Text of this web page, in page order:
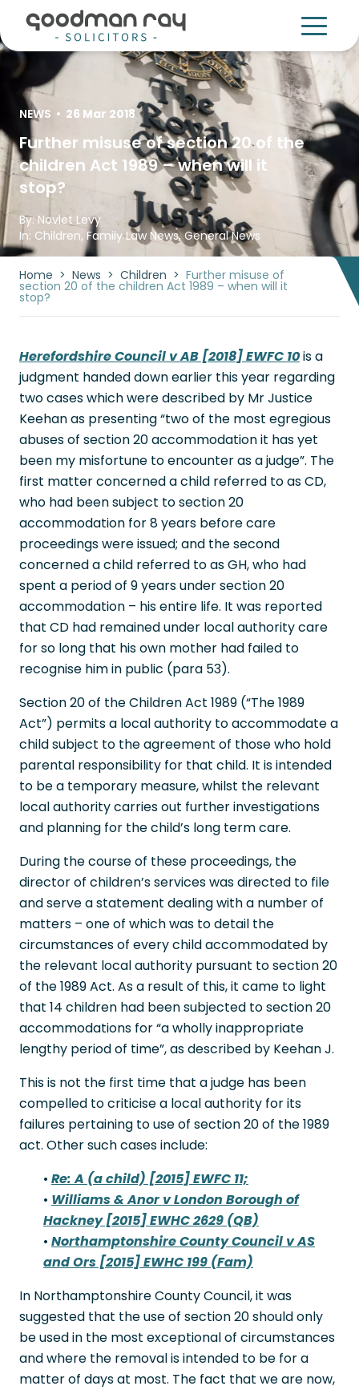
Home > News > Children > Further misuse of
section 20 of the children Act 1989 – when will it
stop?
NEWS • 26 Mar 2018
Further misuse of section 20 of the
children Act 1989 – when will it
stop?
By: Novlet Levy
In: Children, Family Law News,General News
Herefordshire Council v AB [2018] EWFC 10is a
judgment handed down earlier this year regarding
two cases which were described by Mr Justice
Keehan as presenting “two of the most egregious
abuses of section 20 accommodation it has yet
been my misfortune to encounter as a judge”. The
first matter concerned a child referred to as CD,
who had been subject to section 20
accommodation for 8 years before care
proceedings were issued; and the second
concerned a child referred to as GH, who had
spent a period of 9 years under section 20
accommodation – his entire life. It was reported
that CD had remained under local authority care
for so long that his own mother had failed to
recognise him in public (para 53).
Section 20 of the Children Act 1989 (“The 1989
Act”) permits a local authority to accommodate a
child subject to the agreement of those who hold
parental responsibility for that child. It is intended
to be a temporary measure, whilst the relevant
local authority carries out further investigations
and planning for the child’s long term care.
During the course of these proceedings, the
director of children’s services was directed to file
and serve a statement dealing with a number of
matters – one of which was to detail the
circumstances of every child accommodated by
the relevant local authority pursuant to section 20
of the 1989 Act. As a result of this, it came to light
that 14 children had been subjected to section 20
accommodations for “a wholly inappropriate
lengthy period of time”, as described by Keehan J.
This is not the first time that a judge has been
compelled to criticise a local authority for its
failures pertaining to use of section 20 of the 1989
act. Other such cases include:
• Re: A (a child) [2015] EWFC 11;
• Williams & Anor v London Borough of
Hackney [2015] EWHC 2629 (QB)
• Northamptonshire County Council v AS
and Ors [2015] EWHC 199 (Fam)
In Northamptonshire County Council, it was
suggested that the use of section 20 should only
be used in the most exceptional of circumstances
and where the removal is intended to be for a
matter of days at most. The fact that we are now,